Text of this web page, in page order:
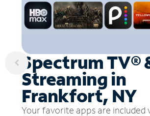
Spectrum TV®
Streaming in
Frankfort, NY
Your favorite apps are included